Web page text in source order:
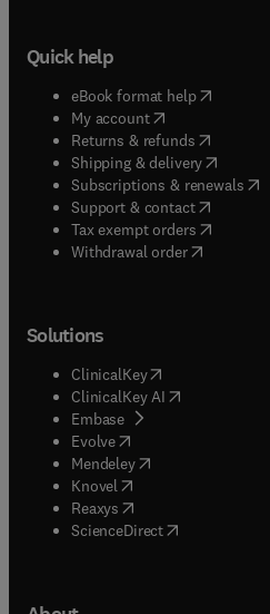
Quick help
eBook format help( opens in
My account( opens in new
Returns & refunds( opens in
Shipping & delivery(opens in
Subscriptions & renewals(
Support & contact( opens in
Tax exempt orders( opens in
Withdrawal order
Solutions
ClinicalKey(opens in new
ClinicalKey AI opens in new
Embase( opens in new tab/
Evolve(opens in new tab/
Mendeley( opens in new tab/
Knovel (opens in new tab/
Reaxys (opens in new tab/
ScienceDirect(opens in new